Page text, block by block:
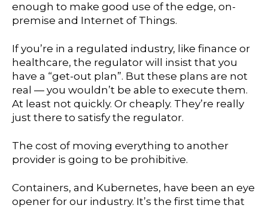
enough to make good use of the edge, on-
premise and Internet of Things.
If you’re in a regulated industry, like finance or
healthcare, the regulator will insist that you
have a “get-out plan”. But these plans are not
real — you wouldn’t be able to execute them.
At least not quickly. Or cheaply. They’re really
just there to satisfy the regulator.
The cost of moving everything to another
provider is going to be prohibitive.
Containers, and Kubernetes, have been an eye
opener for our industry. It’s the first time that